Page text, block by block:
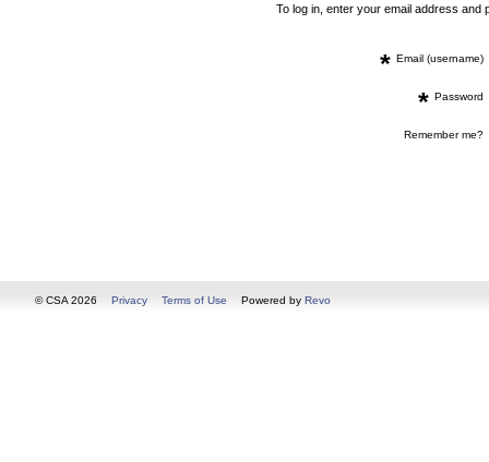
To log in, enter your email address
* Email (username)
* Password
Remember me?
© CSA 2026 Privacy Terms of Use Powered by Revo